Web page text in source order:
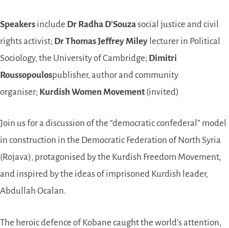
Speakers include Dr Radha D’Souzasocial justice and civil
rights activist; Dr Thomas Jeffrey Miley lecturer in Political
Sociology, the University of Cambridge; Dimitri
Roussopoulospublisher, author and community
organiser; Kurdish Women Movement(invited)
Join us for a discussion of the “democratic confederal” model
in construction in the Democratic Federation of North Syria
(Rojava), protagonised by the Kurdish Freedom Movement,
and inspired by the ideas of imprisoned Kurdish leader,
Abdullah Ocalan.
The heroic defence of Kobane caught the world’s attention,